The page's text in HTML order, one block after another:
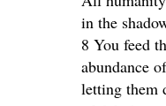
in the
8 You feed
abundance
letting them